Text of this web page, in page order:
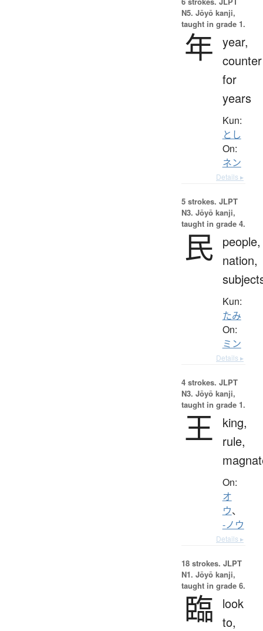
N5. Jōyō kanji,
taught in grade 1.
年 year,
counter
for
years
Kun:
とし
On:
ネン
Details ▸
5 strokes. JLPT
N3. Jōyō kanji,
taught in grade 4.
民 people,
nation,
Kun:
たみ
On:
ミン
Details ▸
4 strokes. JLPT
N3. Jōyō kanji,
taught in grade 1.
王
king,
rule,
On:
オ
ウ、
-ノウ
Details ▸
18 strokes. JLPT
N1. Jōyō kanji,
taught in grade 6.
臨
look
to,